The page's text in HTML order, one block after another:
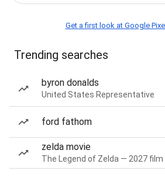
Get a first look at Google
Trending searches
byron donalds
United States Representative
ford fathom
zelda movie
The Legend of Zelda — 2027 film